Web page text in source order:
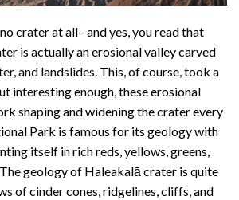
crater at all– and yes, you read that
is actually an erosional valley carved
and landslides. This, of course, took a
interesting enough, these erosional
shaping and widening the crater every
Park is famous for its geology with
itself in rich reds, yellows, greens,
geology of Haleakalā crater is quite
of cinder cones, ridgelines, cliffs, and